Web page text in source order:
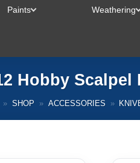
Paints Weathering
Hobby Scalpel
» SHOP » ACCESSORIES »